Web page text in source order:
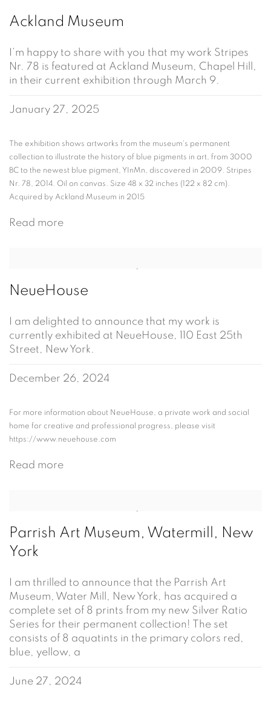
Ackland Museum
I’m happy to share with you that my work Stripes
Nr. 78 is featured at Ackland Museum, Chapel Hill,
in their current exhibition through March 9.
January 27, 2025
The exhibition shows artworks from the museum's permanent
collection to illustrate the history of blue pigments in art, from 3000
BC to the newest blue pigment, YInMn, discovered in 2009. Stripes
Nr. 78, 2014. Oil on canvas. Size 48 x 32 inches (122 x 82 cm).
Acquired by Ackland Museum in 2015
Read more
NeueHouse
I am delighted to announce that my work is
currently exhibited at NeueHouse, 110 East 25th
Street, New York.
December 26, 2024
For more information about NeueHouse, a private work and social
home for creative and professional progress, please visit
https://www.neuehouse.com
Read more
Parrish Art Museum, Watermill, New
York
I am thrilled to announce that the Parrish Art
Museum, Water Mill, New York, has acquired a
complete set of 8 prints from my new Silver Ratio
Series for their permanent collection! The set
consists of 8 aquatints in the primary colors red,
blue, yellow, a
June 27, 2024